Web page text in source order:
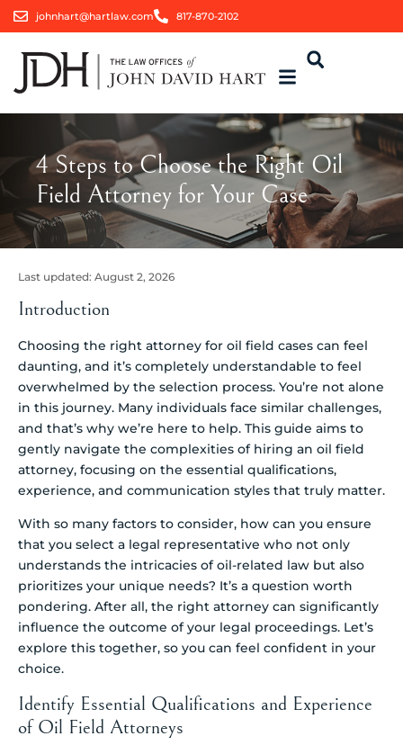
johnhart@hartlaw.com 817-870-2102
4 Steps to Choose the Right Oil
Field Attorney for Your Case
Last updated: August 2, 2026
Introduction
Choosing the right attorney for oil field cases can feel
daunting, and it’s completely understandable to feel
overwhelmed by the selection process. You’re not alone
in this journey. Many individuals face similar challenges,
and that’s why we’re here to help. This guide aims to
gently navigate the complexities of hiring an oil field
attorney, focusing on the essential qualifications,
experience, and communication styles that truly matter.
With so many factors to consider, how can you ensure
that you select a legal representative who not only
understands the intricacies of oil-related law but also
prioritizes your unique needs? It’s a question worth
pondering. After all, the right attorney can significantly
influence the outcome of your legal proceedings. Let’s
explore this together, so you can feel confident in your
choice.
Identify Essential Qualifications and Experience
of Oil Field Attorneys